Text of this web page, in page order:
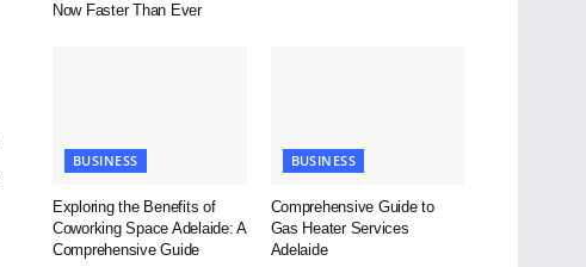
Now Faster Than Ever
BUSINESS
Exploring the Benefits of
Coworking Space Adelaide: A
Comprehensive Guide
BUSINESS
Comprehensive Guide to
Gas Heater Services
Adelaide